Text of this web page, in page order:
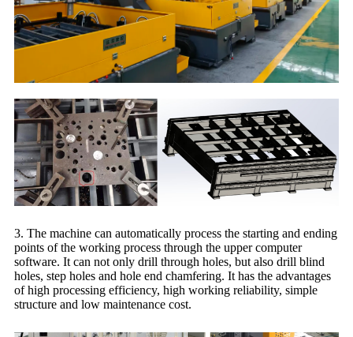
3. The machine can automatically process the starting and ending
points of the working process through the upper computer
software. It can not only drill through holes, but also drill blind
holes, step holes and hole end chamfering. It has the advantages
of high processing efficiency, high working reliability, simple
structure and low maintenance cost.